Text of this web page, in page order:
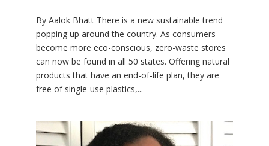
By Aalok Bhatt There is a new sustainable trend
popping up around the country. As consumers
become more eco-conscious, zero-waste stores
can now be found in all 50 states. Offering natural
products that have an end-of-life plan, they are
free of single-use plastics,...